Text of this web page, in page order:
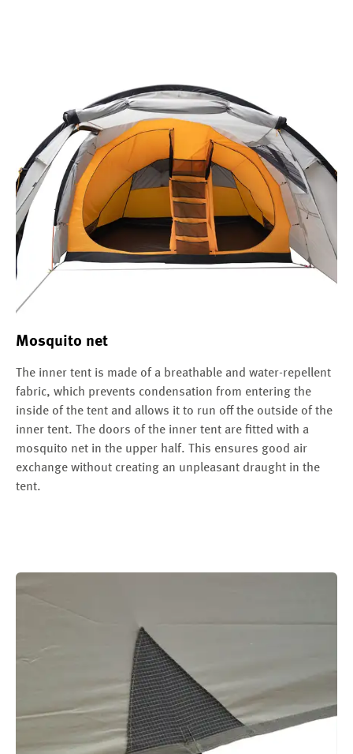
Mosquito net
The inner tent is made of a breathable and water-repellent
fabric, which prevents condensation from entering the
inside of the tent and allows it to run off the outside of the
inner tent. The doors of the inner tent are fitted with a
mosquito net in the upper half. This ensures good air
exchange without creating an unpleasant draught in the
tent.